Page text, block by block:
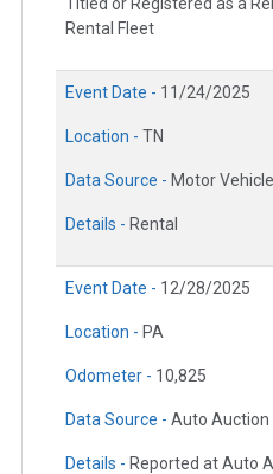
Rental Fleet
Event Date - 11/24/2025
Location - TN
Data Source - Motor
Details - Rental
Event Date - 12/28/2025
Location - PA
Odometer - 10,825
Data Source - Auto Auction
Details - Reported at Auto